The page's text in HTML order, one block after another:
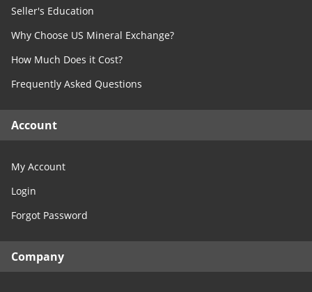
Seller's Education
Why Choose US Mineral Exchange?
How Much Does it Cost?
Frequently Asked Questions
Account
My Account
Login
Forgot Password
Company